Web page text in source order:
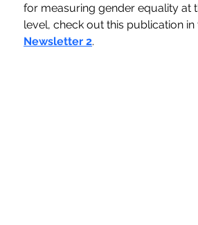
for measuring gender equality at
level, check out this publication
Newsletter 2.